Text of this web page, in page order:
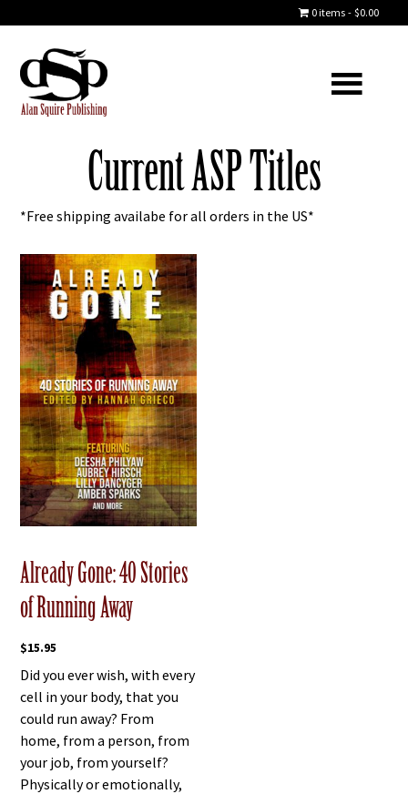
0 items $0.00
Current ASP Titles
*Free shipping availabe for all orders in the US*
Already Gone: 40 Stories
of Running Away
$15.95
Did you ever wish, with every
cell in your body, that you
could run away? From
home, from a person, from
your job, from yourself?
Physically or emotionally,